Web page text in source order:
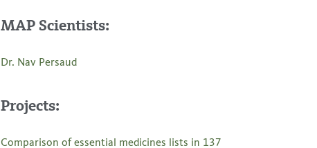
MAP Scientists:
Dr. Nav Persaud
Projects:
Comparison of essential medicines lists in 137